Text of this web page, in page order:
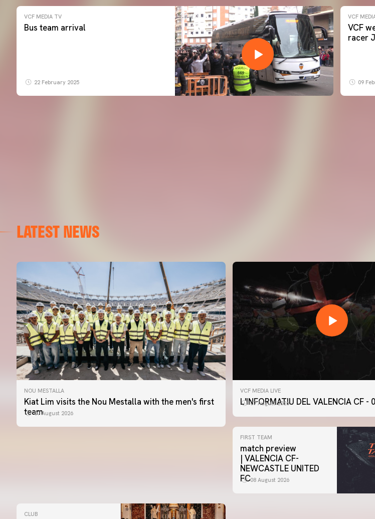
VCF MEDIA TV
Bus team arrival
22 February 2025
VCF
VCF
racer
09
LATEST NEWS
NOU MESTALLA
Kiat Lim visits the Nou Mestalla with the men's first
team07 August 2026
VCF MEDIA LIVE
L'INFORMATIU DEL VALENCIA CF -
07 August 2026
FIRST TEAM
match preview
| VALENCIA CF-
NEWCASTLE UNITED
FC08 August 2026
CLUB